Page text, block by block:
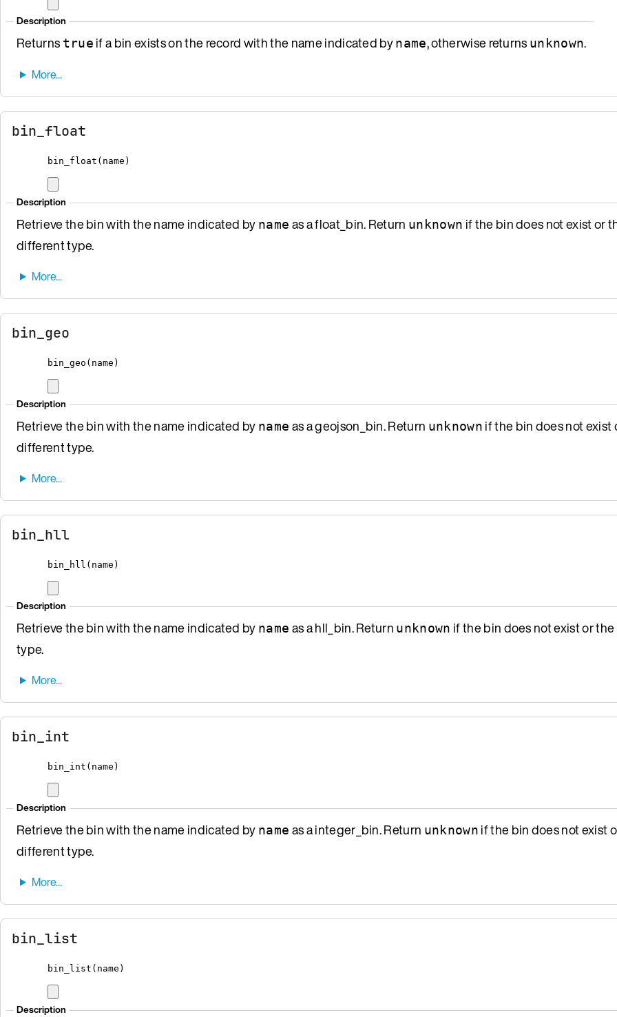
Description
Returns true if a bin exists on the record with the name indicated byname, otherwise returns unknown.
bin_float
bin_float ( name )
Description
Retrieve the bin with the name indicated by name as a float_bin. Return unknown if the bin does not exist or
different type.
bin_geo
bin_geo ( name )
Description
Retrieve the bin with the name indicated by name as a geojson_bin. Return unknown if the bin does not exist
different type.
bin_hll
bin_hll ( name )
Description
Retrieve the bin with the name indicated by name as a hll_bin. Return unknown if the bin does not exist or
type.
bin_int
bin_int ( name )
Description
Retrieve the bin with the name indicated by name as a integer_bin. Return unknown if the bin does not exist
different type.
bin_list
bin_list ( name )
Description